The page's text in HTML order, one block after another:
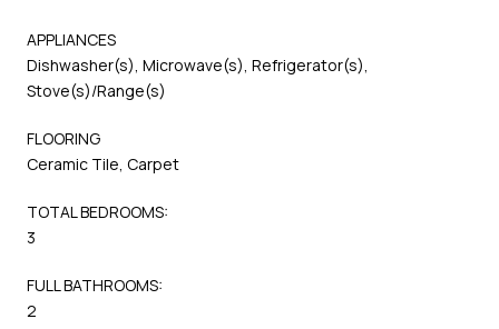
APPLIANCES
Dishwasher(s), Microwave(s), Refrigerator(s),
Stove(s)/Range(s)
FLOORING
Ceramic Tile, Carpet
TOTAL BEDROOMS:
3
FULL BATHROOMS:
2